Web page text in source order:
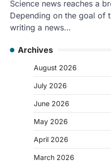
Science news reaches a
Depending on the goal of
writing a news…
Archives
August 2026
July 2026
June 2026
May 2026
April 2026
March 2026